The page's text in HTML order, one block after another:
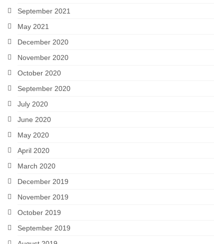
September 2021
May 2021
December 2020
November 2020
October 2020
September 2020
July 2020
June 2020
May 2020
April 2020
March 2020
December 2019
November 2019
October 2019
September 2019